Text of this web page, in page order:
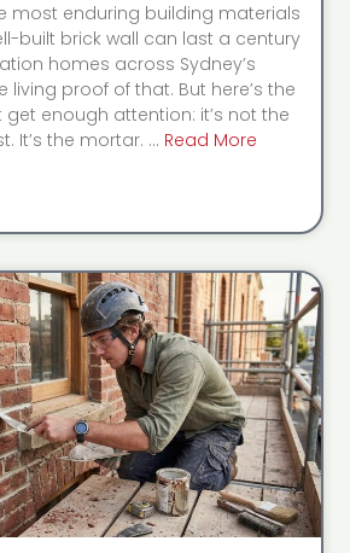
most enduring building materials
built brick wall can last a century
homes across Sydney’s
living proof of that. But here’s the
get enough attention: it’s not the
It’s the mortar. … Read More